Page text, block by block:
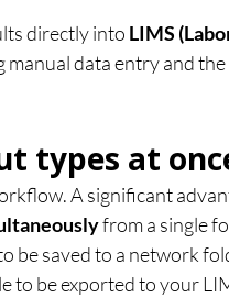
directly into LIMS
manual data entry and
types at
A significant
from a single
be saved to a network
to be exported to your